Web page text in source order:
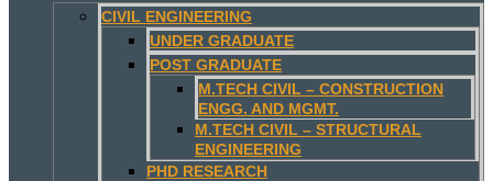
CIVIL ENGINEERING
UNDER GRADUATE
POST GRADUATE
M.TECH CIVIL – CONSTRUCTION
ENGG. AND MGMT.
M.TECH CIVIL – STRUCTURAL
ENGINEERING
PHD RESEARCH